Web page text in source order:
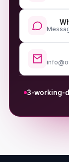
3-working-